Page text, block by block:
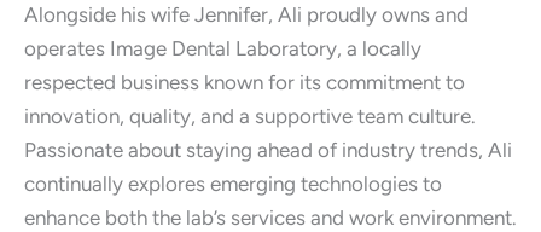
Alongside his wife Jennifer, Ali proudly owns and
operates Image Dental Laboratory, a locally
respected business known for its commitment to
innovation, quality, and a supportive team culture.
Passionate about staying ahead of industry trends, Ali
continually explores emerging technologies to
enhance both the lab’s services and work environment.